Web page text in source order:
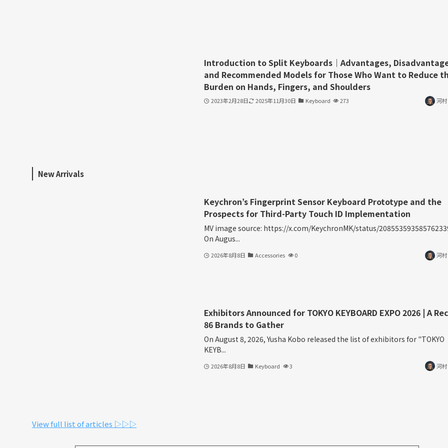
Introduction to Split Keyboards｜Advantages,
and Recommended Models for Those Who Want to Reduce
Burden on Hands, Fingers, and Shoulders
2023年2月28日 2025年11月30日 Keyboard 273 河
New Arrivals
Keychron’s Fingerprint Sensor Keyboard Prototype and the
Prospects for Third-Party Touch ID Implementation
MV image source: https://x.com/KeychronMK/status/
On Augus...
2026年8月8日 Accessories 0 河
Exhibitors Announced for TOKYO KEYBOARD EXPO 2026 | A
86 Brands to Gather
On August 8, 2026, Yusha Kobo released the list of exhibitors for "TOKYO
KEYB...
2026年8月8日 Keyboard 3 河
View full list of articles ▷▷▷